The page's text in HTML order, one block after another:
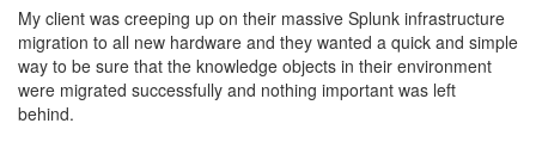
My client was creeping up on their massive Splunk infrastructure
migration to all new hardware and they wanted a quick and simple
way to be sure that the knowledge objects in their environment
were migrated successfully and nothing important was left
behind.